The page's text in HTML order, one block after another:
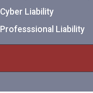
Cyber Liability
Professsional Liability